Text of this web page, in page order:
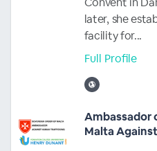
later, she
facility for...
Full Profile
Ambassador
Malta